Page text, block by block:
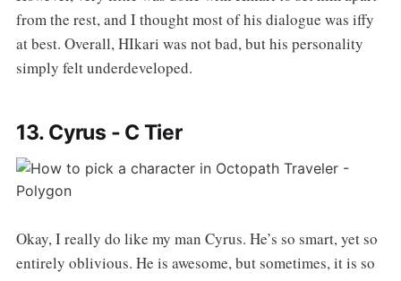
from the rest, and I thought most of his dialogue was iffy
at best. Overall, HIkari was not bad, but his personality
simply felt underdeveloped.
13. Cyrus - C Tier
Okay, I really do like my man Cyrus. He’s so smart, yet so
entirely oblivious. He is awesome, but sometimes, it is so